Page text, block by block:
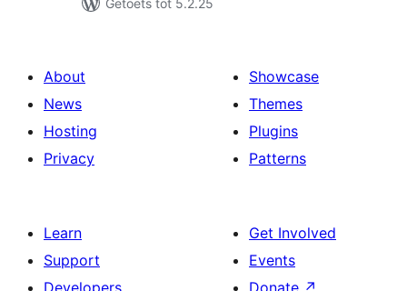
Getoets tot 5.2.25
About
News
Hosting
Privacy
Showcase
Themes
Plugins
Patterns
Learn
Support
Developers
Get Involved
Events
Donate ↗